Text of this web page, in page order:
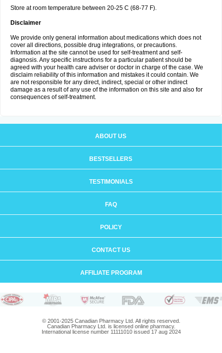
Store at room temperature between 20-25 C (68-77 F).
Disclaimer
We provide only general information about medications which does not
cover all directions, possible drug integrations, or precautions.
Information at the site cannot be used for self-treatment and self-
diagnosis. Any specific instructions for a particular patient should be
agreed with your health care adviser or doctor in charge of the case. We
disclaim reliability of this information and mistakes it could contain. We
are not responsible for any direct, indirect, special or other indirect
damage as a result of any use of the information on this site and also for
consequences of self-treatment.
ABOUT US
BESTSELLERS
TESTIMONIALS
FAQ
POLICY
CONTACT US
AFFILIATE PROGRAM
© 2001-2025 Canadian Pharmacy Ltd. All rights reserved.
Canadian Pharmacy Ltd. is licensed online pharmacy.
International license number 11111010 issued 17 aug 2024